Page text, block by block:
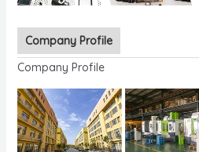
Company Profile
Company Profile